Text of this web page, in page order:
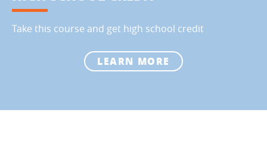
Take this course and get high school credit
LEARN MORE